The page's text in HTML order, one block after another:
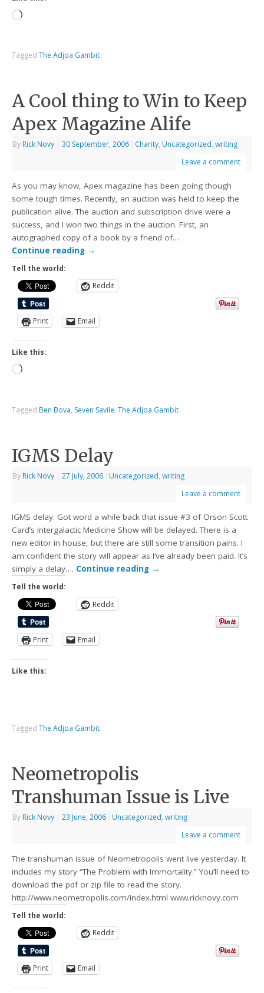
TaggedThe Adjoa Gambit
A Cool thing to Win to Keep
Apex Magazine Alife
By Rick Novy | 30 September, 2006 | Charity, Uncategorized,writing
Leave a comment
As you may know, Apex magazine has been going though
some tough times. Recently, an auction was held to keep the
publication alive. The auction and subscription drive were a
success, and I won two things in the auction. First, an
autographed copy of a book by a friend of…
Continue reading →
Tell the world:
Reddit
Print Email
Like this:
Tagged Ben Bova, Seven Savile,The Adjoa Gambit
IGMS Delay
By Rick Novy | 27 July, 2006 | Uncategorized,writing
Leave a comment
IGMS delay. Got word a while back that issue #3 of Orson Scott
Card’s Intergalactic Medicine Show will be delayed. There is a
new editor in house, but there are still some transition pains. I
am confident the story will appear as I’ve already been paid. It’s
simply a delay…. Continue reading →
Tell the world:
Reddit
Print Email
Like this:
TaggedThe Adjoa Gambit
Neometropolis
Transhuman Issue is Live
By Rick Novy | 23 June, 2006 | Uncategorized,writing
Leave a comment
The transhuman issue of Neometropolis went live yesterday. It
includes my story “The Problem with Immortality.” You’ll need to
download the pdf or zip file to read the story.
http://www.neometropolis.com/index.html www.ricknovy.com
Tell the world:
Reddit
Print Email